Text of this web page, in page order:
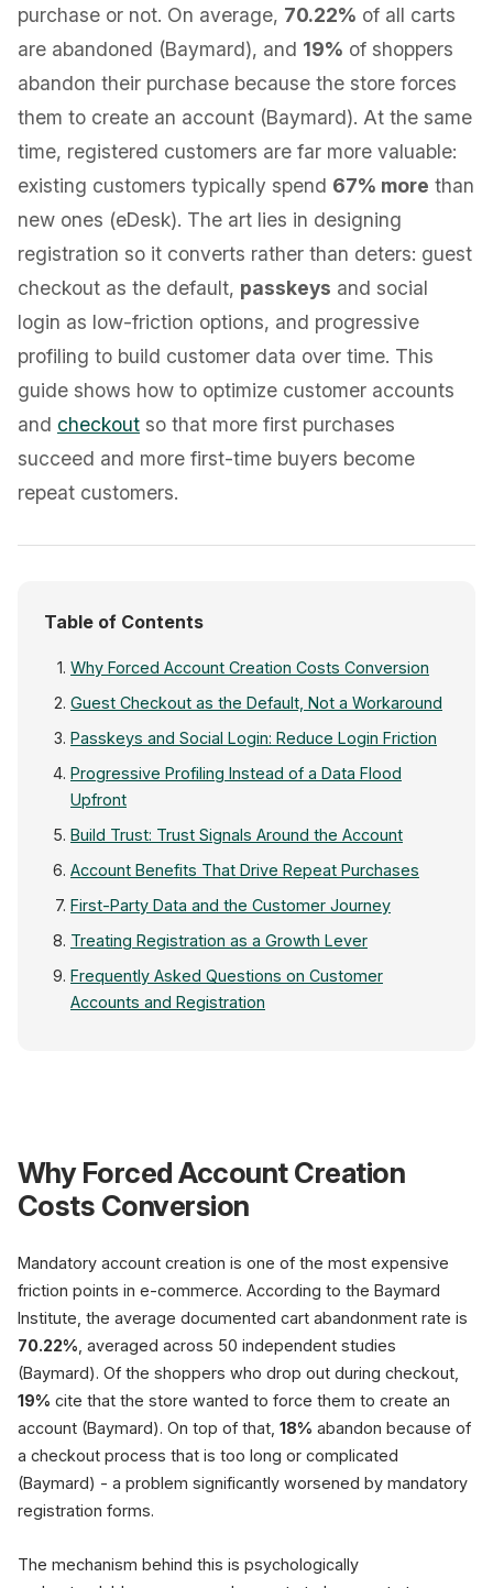
purchase or not. On average, 70.22% of all carts
are abandoned (Baymard), and 19% of shoppers
abandon their purchase because the store forces
them to create an account (Baymard). At the same
time, registered customers are far more valuable:
existing customers typically spend 67% more than
new ones (eDesk). The art lies in designing
registration so it converts rather than deters: guest
checkout as the default, passkeys and social
login as low-friction options, and progressive
profiling to build customer data over time. This
guide shows how to optimize customer accounts
and checkout so that more first purchases
succeed and more first-time buyers become
repeat customers.
Table of Contents
Why Forced Account Creation Costs Conversion
Guest Checkout as the Default, Not a Workaround
Passkeys and Social Login: Reduce Login Friction
Progressive Profiling Instead of a Data Flood
Upfront
Build Trust: Trust Signals Around the Account
Account Benefits That Drive Repeat Purchases
First-Party Data and the Customer Journey
Treating Registration as a Growth Lever
Frequently Asked Questions on Customer
Accounts and Registration
Forced account
Create email +
Confirmation
-19%
Friction, high
Why Forced Account Creation
Costs Conversion
Mandatory account creation is one of the most expensive
friction points in e-commerce. According to the Baymard
Institute, the average documented cart abandonment rate is
70.22% , averaged across 50 independent studies
(Baymard). Of the shoppers who drop out during checkout,
19% cite that the store wanted to force them to create an
account (Baymard). On top of that, 18% abandon because of
a checkout process that is too long or complicated
(Baymard) - a problem significantly worsened by mandatory
registration forms.
The mechanism behind this is psychologically